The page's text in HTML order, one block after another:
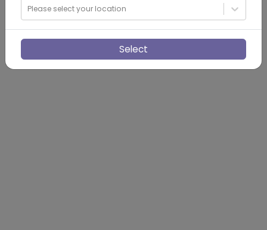
Please select your location
Select